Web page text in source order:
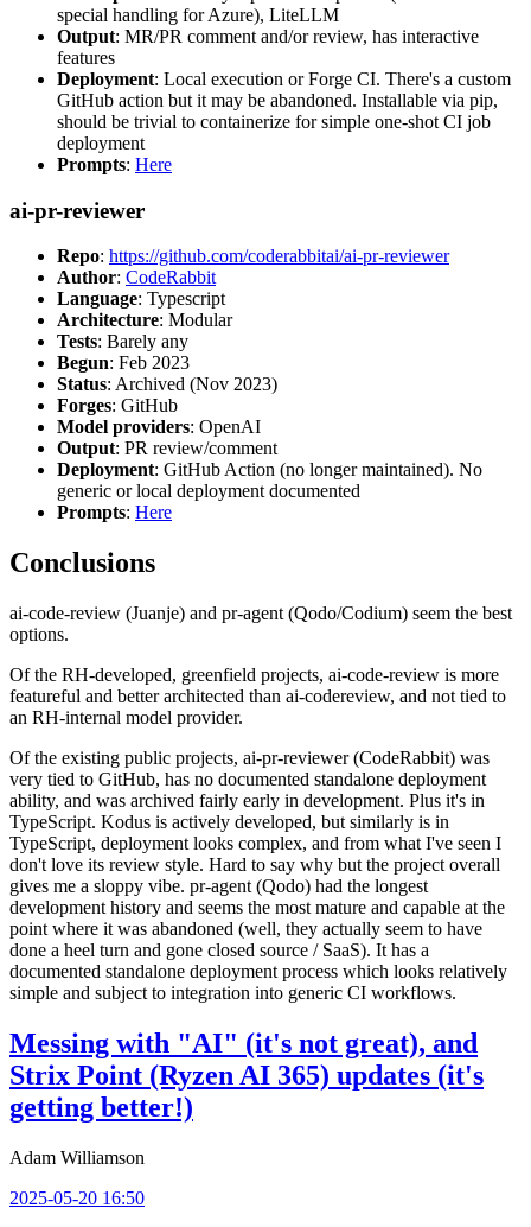
special handling for Azure), LiteLLM
Output: MR/PR comment and/or review, has interactive
features
Deployment: Local execution or Forge CI. There's a custom
GitHub action but it may be abandoned. Installable via pip,
should be trivial to containerize for simple one-shot CI job
deployment
Prompts: Here
ai-pr-reviewer
Repo: https://github.com/coderabbitai/ai-pr-reviewer
Author: CodeRabbit
Language: Typescript
Architecture: Modular
Tests: Barely any
Begun: Feb 2023
Status: Archived (Nov 2023)
Forges: GitHub
Model providers: OpenAI
Output: PR review/comment
Deployment: GitHub Action (no longer maintained). No
generic or local deployment documented
Prompts: Here
Conclusions
ai-code-review (Juanje) and pr-agent (Qodo/Codium) seem the best
options.
Of the RH-developed, greenfield projects, ai-code-review is more
featureful and better architected than ai-codereview, and not tied to
an RH-internal model provider.
Of the existing public projects, ai-pr-reviewer (CodeRabbit) was
very tied to GitHub, has no documented standalone deployment
ability, and was archived fairly early in development. Plus it's in
TypeScript. Kodus is actively developed, but similarly is in
TypeScript, deployment looks complex, and from what I've seen I
don't love its review style. Hard to say why but the project overall
gives me a sloppy vibe. pr-agent (Qodo) had the longest
development history and seems the most mature and capable at the
point where it was abandoned (well, they actually seem to have
done a heel turn and gone closed source / SaaS). It has a
documented standalone deployment process which looks relatively
simple and subject to integration into generic CI workflows.
Messing with "AI" (it's not great), and
Strix Point (Ryzen AI 365) updates (it's
getting better!)
Adam Williamson
2025-05-20 16:50